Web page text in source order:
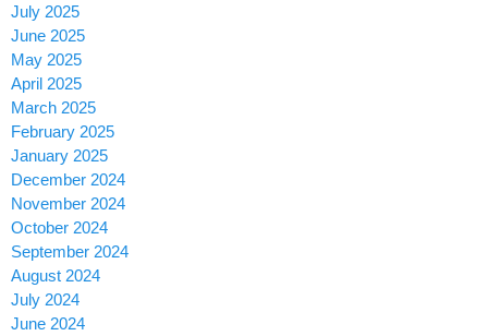
July 2025
June 2025
May 2025
April 2025
March 2025
February 2025
January 2025
December 2024
November 2024
October 2024
September 2024
August 2024
July 2024
June 2024